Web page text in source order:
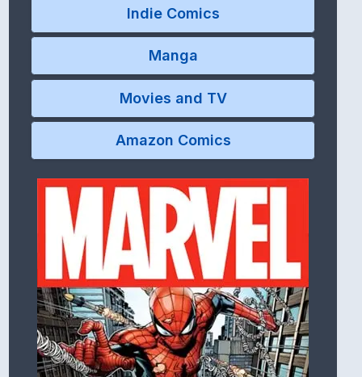
Indie Comics
Manga
Movies and TV
Amazon Comics